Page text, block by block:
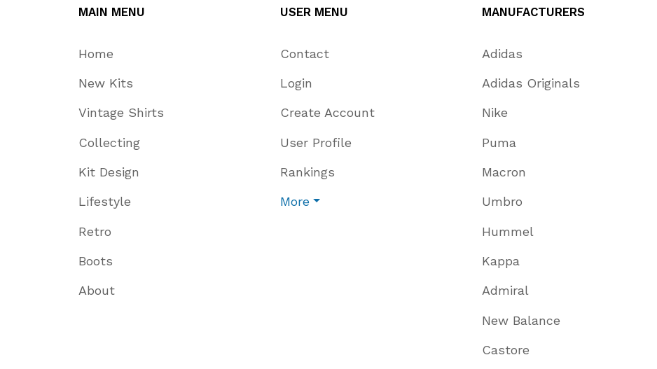
MAIN MENU
Home
New Kits
Vintage Shirts
Collecting
Kit Design
Lifestyle
Retro
Boots
About
USER MENU
Contact
Login
Create Account
User Profile
Rankings
More
MANUFACTURERS
Adidas
Adidas Originals
Nike
Puma
Macron
Umbro
Hummel
Kappa
Admiral
New Balance
Castore